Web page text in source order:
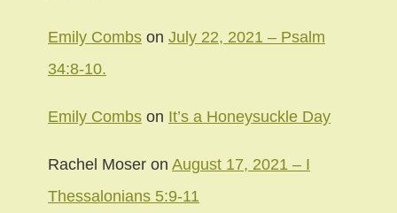
Emily Combs on July 22, 2021 – Psalm
34:8-10.
Emily Combs on It’s a Honeysuckle Day
Rachel Moser on August 17, 2021 – I
Thessalonians 5:9-11